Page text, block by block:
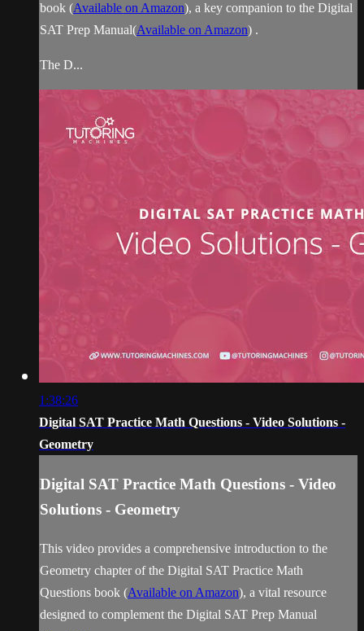
book (Available on Amazon), a key companion to the Digital
SAT Prep Manual(Available on Amazon) .
The D...
1:38:26
Digital SAT Practice Math Questions - Video Solutions -
Geometry
Digital SAT Practice Math Questions - Video
Solutions - Geometry
This video provides a comprehensive introduction to the
Geometry chapter of the Digital SAT Practice Math
Questions book (Available on Amazon), a vital resource
designed to complement the Digital SAT Prep Manual